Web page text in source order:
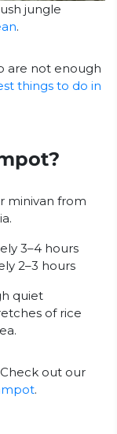
jungle
.
are not enough
things to do in
minivan from
3–4 hours
2–3 hours
quiet
of rice
out our
.